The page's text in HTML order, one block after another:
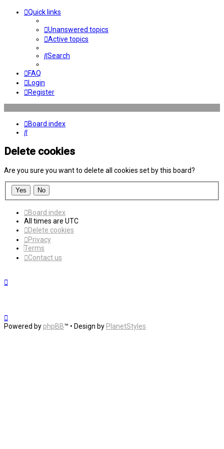
Quick links
Unanswered topics
Active topics
Search
FAQ
Login
Register
Board index
Search
Delete cookies
Are you sure you want to delete all cookies set by this board?
Board index
All times are UTC
Delete cookies
Privacy
Terms
Contact us
Powered by phpBB™ • Design by PlanetStyles